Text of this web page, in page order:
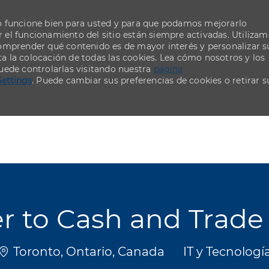
bien para usted y para que podamos mejorarlo
el funcionamiento del sitio están siempre activadas.
qué contenido es de mayor interés y personalizar
la colocación de todas las cookies. Lea cómo nosotros y los
controlarlas visitando nuestra página
. Puede cambiar sus preferencias de cookies o retirar
to Cash and
Toronto, Ontario, Canada Categoría
IT y